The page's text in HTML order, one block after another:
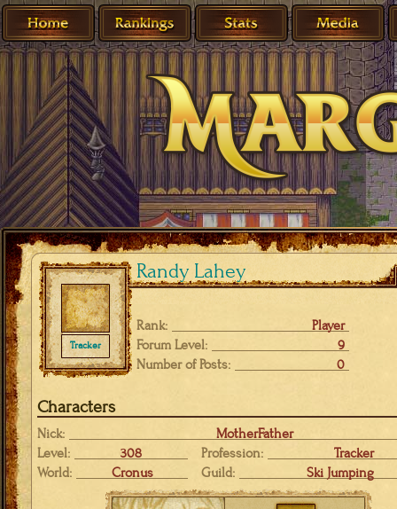
Randy Lahey
Tracker
Rank:
Player
Forum Level:
9
Number of Posts:
0
Characters
Nick:
MotherFather
Level:
308 Profession:
Tracker
World:
Cronus Guild: Ski Jumping